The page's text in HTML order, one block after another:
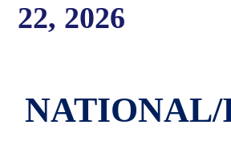
22, 2026